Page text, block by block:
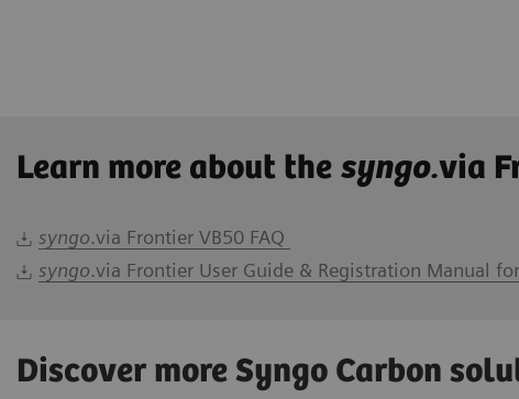
Learn more about the syngo.via
syngo.via Frontier VB50 FAQ
syngo.via Frontier User Guide & Registration Manual
Discover more Syngo Carbon